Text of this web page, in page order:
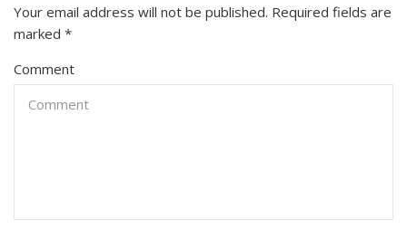
Your email address will not be published. Required fields are
marked *
Comment